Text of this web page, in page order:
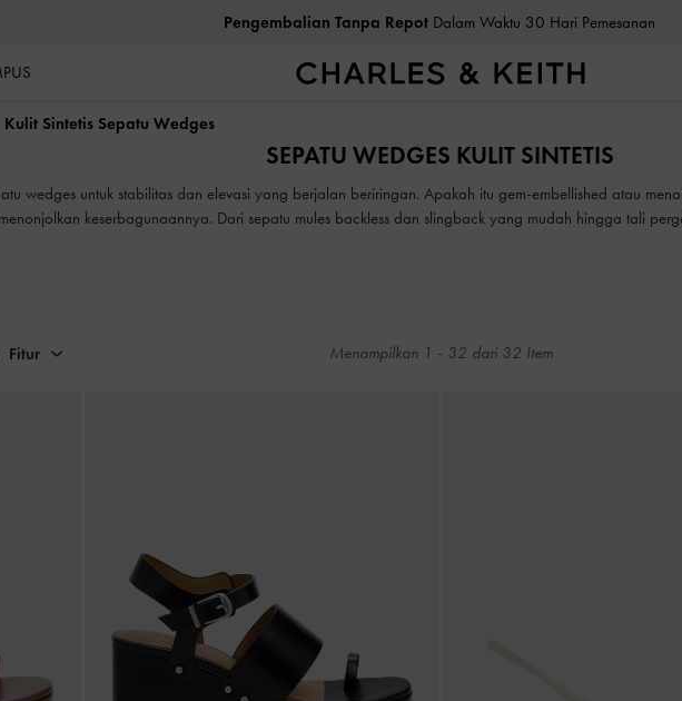
Bea Cukai & Pajak Dibayar . Tidak Ada Biaya Tersembunyi Saat
Pengembalian Tanpa RepotDalam Waktu 30 Hari Pemesanan
Bea Cukai & Pajak Dibayar
Kulit Sintetis Sepatu Wedges
SEPATU WEDGES KULIT SINTETIS
wedges untuk stabilitas dan elevasi yang berjalan beriringan. Apakah itu gem-embellished atau
keserbagunaannya. Dari sepatu mules backless dan slingback yang mudah hingga tali
Fitur Menampilkan 1 - 32 dari 32 Item